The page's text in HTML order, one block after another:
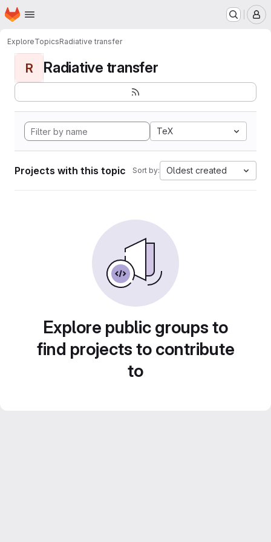
Skip to main content
Homepage
ExploreTopicsRadiative transfer
R Radiative transfer
TeX
Projects with this topic Sort by: Oldest created
Explore public groups to
find projects to contribute
to